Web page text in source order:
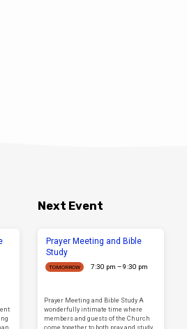
Next Event
Prayer Meeting and Bible
Study
TOMORROW 7:30 pm – 9:30 pm
Prayer Meeting and Bible Study A
wonderfully intimate time where
members and guests of the Church
come together to both pray and study.